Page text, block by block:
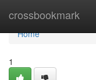
crossbookmark
Home
Home
1